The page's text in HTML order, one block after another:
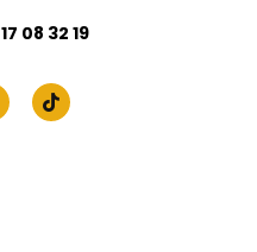
17 08 32 19